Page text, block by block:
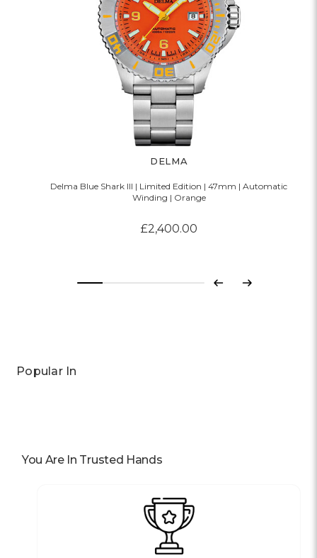
DELMA
Delma Blue Shark III | Limited Edition | 47mm | Automatic
Winding | Orange
£2,400.00
Previous
Next
Popular In
You Are In Trusted Hands